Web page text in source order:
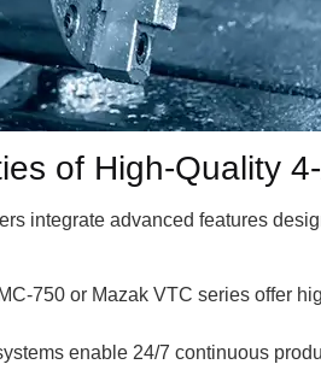
of High-Quality
integrate advanced features
750 or Mazak VTC series offer
enable 24/7 continuous